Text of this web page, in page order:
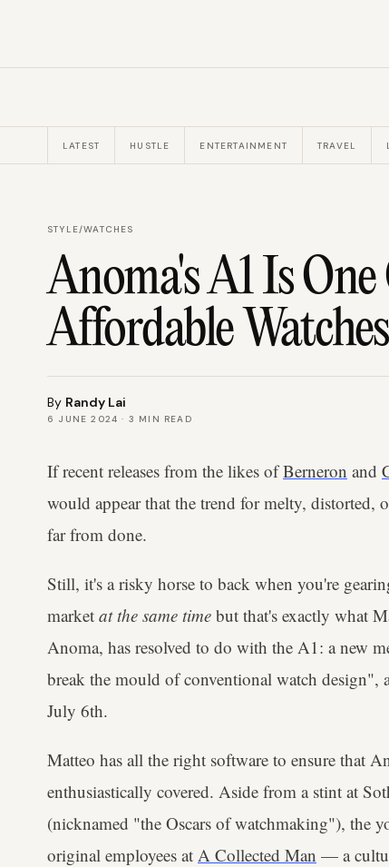
LATEST HUSTLE ENTERTAINMENT TRAVEL
STYLE/WATCHES
Anoma's A1 Is
Affordable
By Randy Lai
6 JUNE 2024 · 3 MIN READ
If recent releases from the likes ofBerneron and
would appear that the trend for melty, distorted,
far from done.
Still, it's a risky horse to back when you're
market at the same time but that's exactly what
Anoma, has resolved to do with the A1: a new
break the mould of conventional watch design",
July 6th.
Matteo has all the right software to ensure that
enthusiastically covered. Aside from a stint at
(nicknamed "the Oscars of watchmaking"), the
original employees at A Collected Man — a